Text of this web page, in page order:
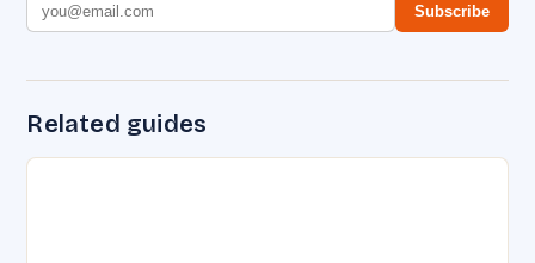
Subscribe
Related guides